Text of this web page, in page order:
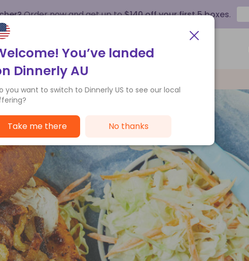
Order now and get up to$140 off your first 5 boxes.
it works Customer Service
You’ve landed
Dinnerly AU
you want to switch to Dinnerly US to see our local
Take me there No thanks